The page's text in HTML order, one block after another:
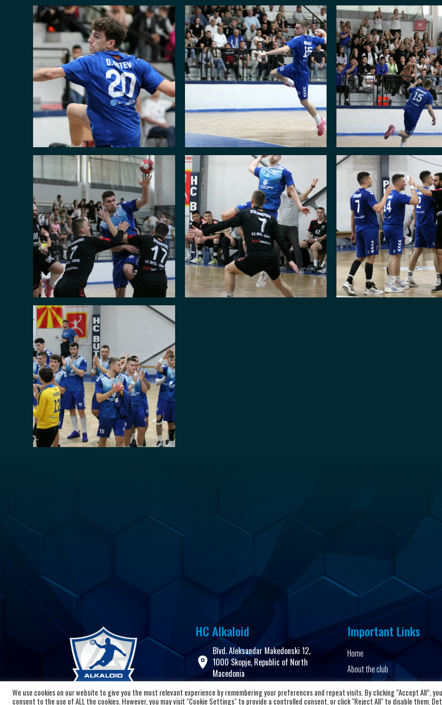
HC Alkaloid
Blvd. Aleksandar Makedonski 12,
1000 Skopje, Republic of North
Macedonia
+38923104072
Important Links
Home
About the club
News and Updates
Privacy Policy
We use cookies on our website to give you the most relevant experience by remembering your preferences and repeat visits. By clicking “Accept All”, you
consent to the use of ALL the cookies. However, you may visit "Cookie Settings" to provide a controlled consent, or click "Reject All" to disable them.